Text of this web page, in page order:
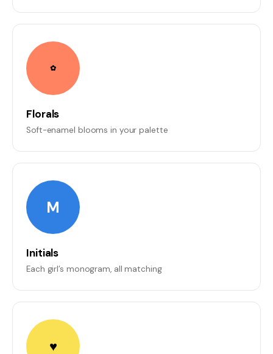
✿
Florals
Soft-enamel blooms in your palette
M
Initials
Each girl’s monogram, all matching
♥